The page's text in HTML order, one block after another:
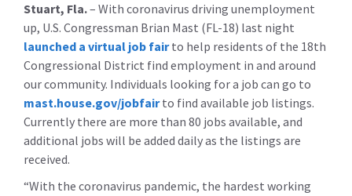
Stuart, Fla.– With coronavirus driving unemployment
up, U.S. Congressman Brian Mast (FL-18) last night
launched a virtual job fairto help residents of the 18th
Congressional District find employment in and around
our community. Individuals looking for a job can go to
mast.house.gov/jobfairto find available job listings.
Currently there are more than 80 jobs available, and
additional jobs will be added daily as the listings are
received.
“With the coronavirus pandemic, the hardest working